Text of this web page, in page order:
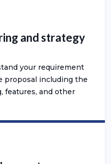
and strategy
your requirement
proposal including the
features, and other